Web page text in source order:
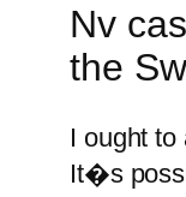
Nv
the
I ought
It�s